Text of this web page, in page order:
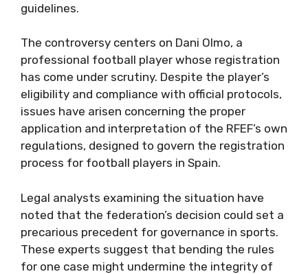
guidelines.
The controversy centers on Dani Olmo, a
professional football player whose registration
has come under scrutiny. Despite the player’s
eligibility and compliance with official protocols,
issues have arisen concerning the proper
application and interpretation of the RFEF’s own
regulations, designed to govern the registration
process for football players in Spain.
Legal analysts examining the situation have
noted that the federation’s decision could set a
precarious precedent for governance in sports.
These experts suggest that bending the rules
for one case might undermine the integrity of